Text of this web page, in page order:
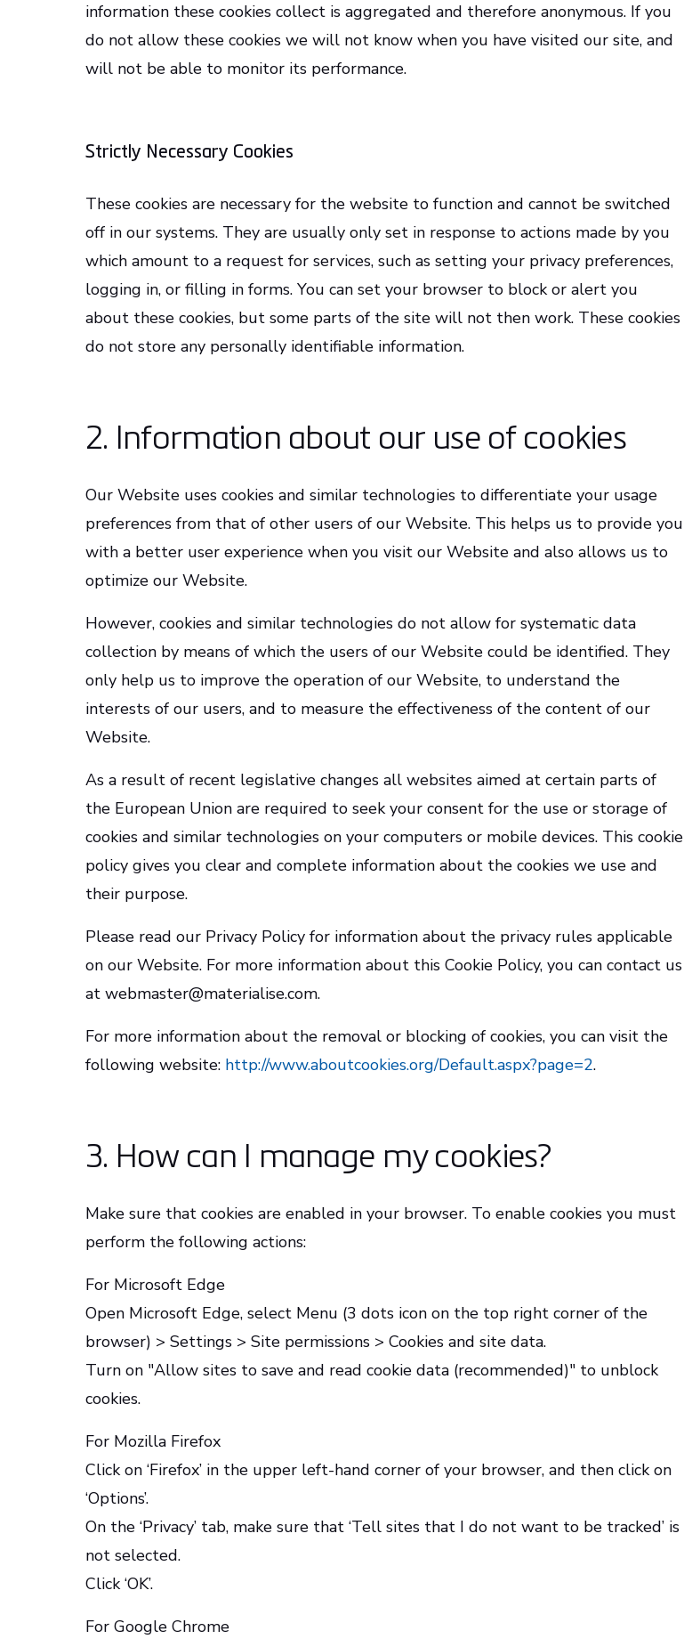
information these cookies collect is aggregated and therefore anonymous. If you
do not allow these cookies we will not know when you have visited our site, and
will not be able to monitor its performance.
Strictly Necessary Cookies
These cookies are necessary for the website to function and cannot be switched
off in our systems. They are usually only set in response to actions made by you
which amount to a request for services, such as setting your privacy preferences,
logging in, or filling in forms. You can set your browser to block or alert you
about these cookies, but some parts of the site will not then work. These cookies
do not store any personally identifiable information.
2. Information about our use of cookies
Our Website uses cookies and similar technologies to differentiate your usage
preferences from that of other users of our Website. This helps us to provide you
with a better user experience when you visit our Website and also allows us to
optimize our Website.
However, cookies and similar technologies do not allow for systematic data
collection by means of which the users of our Website could be identified. They
only help us to improve the operation of our Website, to understand the
interests of our users, and to measure the effectiveness of the content of our
Website.
As a result of recent legislative changes all websites aimed at certain parts of
the European Union are required to seek your consent for the use or storage of
cookies and similar technologies on your computers or mobile devices. This cookie
policy gives you clear and complete information about the cookies we use and
their purpose.
Please read our Privacy Policy for information about the privacy rules applicable
on our Website. For more information about this Cookie Policy, you can contact us
at webmaster@materialise.com.
For more information about the removal or blocking of cookies, you can visit the
following website: http://www.aboutcookies.org/Default.aspx?page=2.
3. How can I manage my cookies?
Make sure that cookies are enabled in your browser. To enable cookies you must
perform the following actions:
For Microsoft Edge
Open Microsoft Edge, select Menu (3 dots icon on the top right corner of the
browser) > Settings > Site permissions > Cookies and site data.
Turn on "Allow sites to save and read cookie data (recommended)" to unblock
cookies.
For Mozilla Firefox
Click on ‘Firefox’ in the upper left-hand corner of your browser, and then click on
‘Options’.
On the ‘Privacy’ tab, make sure that ‘Tell sites that I do not want to be tracked’ is
not selected.
Click ‘OK’.
For Google Chrome